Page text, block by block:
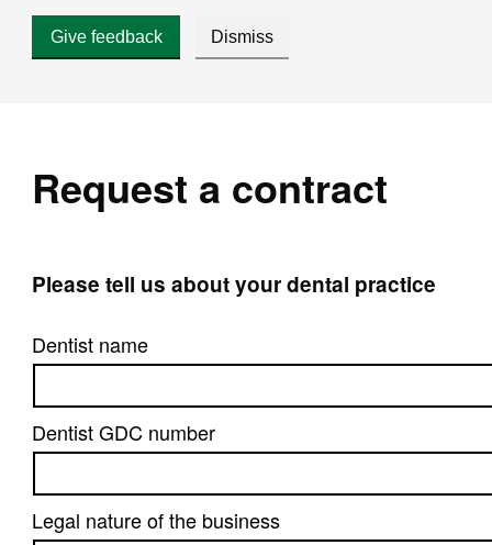
Give feedback Dismiss
Request a contract
Please tell us about your dental practice
Dentist name
Dentist GDC number
Legal nature of the business